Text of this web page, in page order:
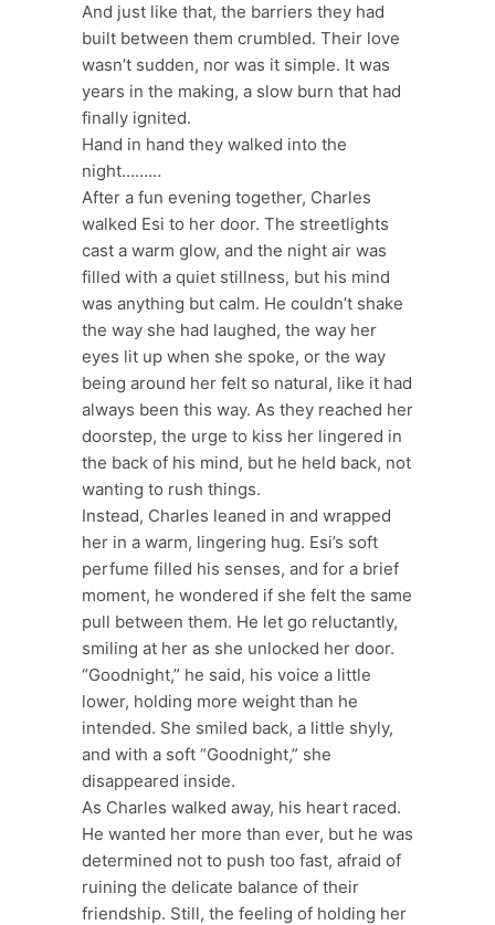
And just like that, the barriers they had
built between them crumbled. Their love
wasn’t sudden, nor was it simple. It was
years in the making, a slow burn that had
finally ignited.
Hand in hand they walked into the
night………
After a fun evening together, Charles
walked Esi to her door. The streetlights
cast a warm glow, and the night air was
filled with a quiet stillness, but his mind
was anything but calm. He couldn’t shake
the way she had laughed, the way her
eyes lit up when she spoke, or the way
being around her felt so natural, like it had
always been this way. As they reached her
doorstep, the urge to kiss her lingered in
the back of his mind, but he held back, not
wanting to rush things.
Instead, Charles leaned in and wrapped
her in a warm, lingering hug. Esi’s soft
perfume filled his senses, and for a brief
moment, he wondered if she felt the same
pull between them. He let go reluctantly,
smiling at her as she unlocked her door.
“Goodnight,” he said, his voice a little
lower, holding more weight than he
intended. She smiled back, a little shyly,
and with a soft “Goodnight,” she
disappeared inside.
As Charles walked away, his heart raced.
He wanted her more than ever, but he was
determined not to push too fast, afraid of
ruining the delicate balance of their
friendship. Still, the feeling of holding her